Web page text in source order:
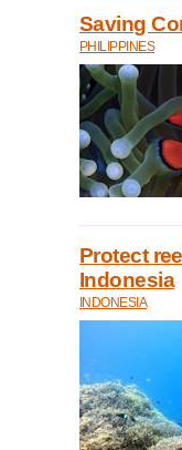
Saving
PHILIPPINES
Protect
Indonesia
INDONESIA